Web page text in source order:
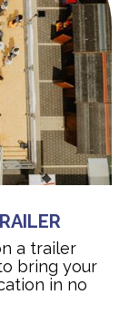
a trailer
bring your
in no